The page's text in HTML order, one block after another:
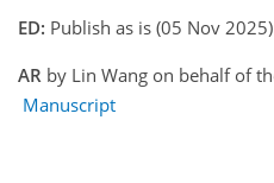
ED: Publish as is (05 Nov
AR by Lin Wang on behalf of
Manuscript